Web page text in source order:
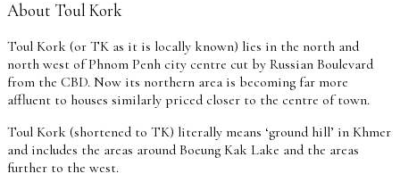
About Toul Kork
Toul Kork (or TK as it is locally known) lies in the north and
north west of Phnom Penh city centre cut by Russian Boulevard
from the CBD. Now its northern area is becoming far more
affluent to houses similarly priced closer to the centre of town.
Toul Kork (shortened to TK) literally means ‘ground hill’ in Khmer
and includes the areas around Boeung Kak Lake and the areas
further to the west.